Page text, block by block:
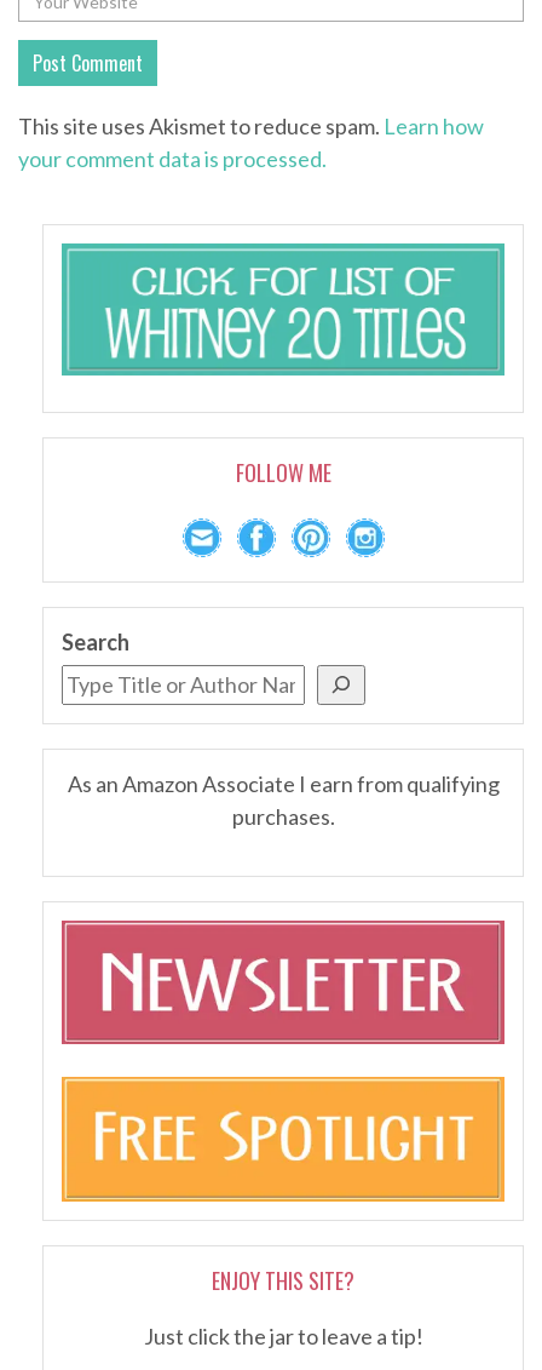
This site uses Akismet to reduce spam. Learn how
your comment data is processed.
FOLLOW ME
Search
As an Amazon Associate I earn from qualifying
purchases.
ENJOY THIS SITE?
Just click the jar to leave a tip!